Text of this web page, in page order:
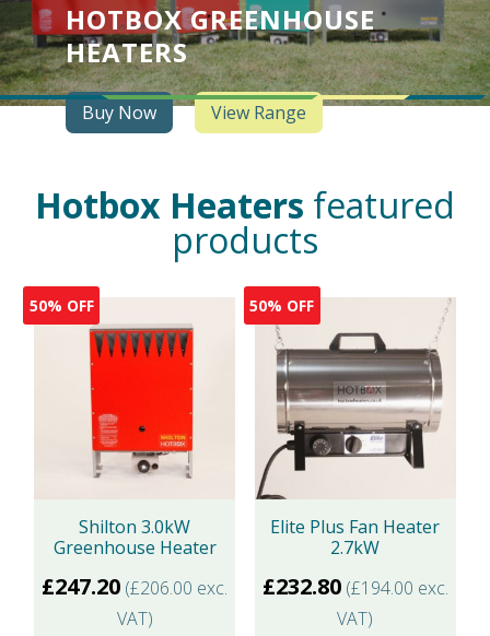
HOTBOX GREENHOUSE
HEATERS
Buy Now View Range
Hotbox Heaters featured
products
50% OFF
Shilton 3.0kW
Greenhouse Heater
£247.20 (£206.00 exc.
VAT)
50% OFF
Elite Plus Fan Heater
2.7kW
£232.80 (£194.00 exc.
VAT)